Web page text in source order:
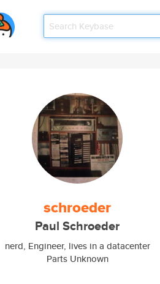
schroeder
Paul Schroeder
nerd, Engineer, lives in a datacenter
Parts Unknown